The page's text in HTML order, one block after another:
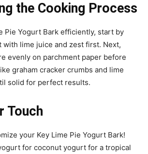
the Cooking Process
Pie Yogurt Bark efficiently, start by
with lime juice and zest first. Next,
evenly on parchment paper before
graham cracker crumbs and lime
solid for perfect results.
Touch
your Key Lime Pie Yogurt Bark!
for coconut yogurt for a tropical